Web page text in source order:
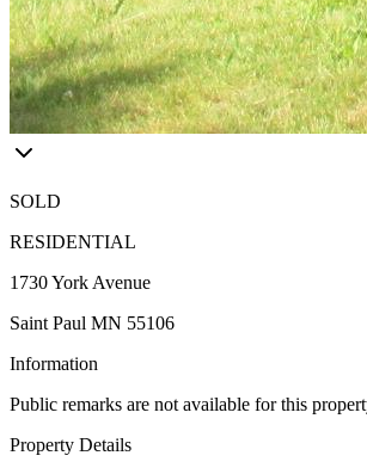
SOLD
RESIDENTIAL
1730 York Avenue
Saint Paul MN 55106
Information
Public remarks are not available for this
Property Details